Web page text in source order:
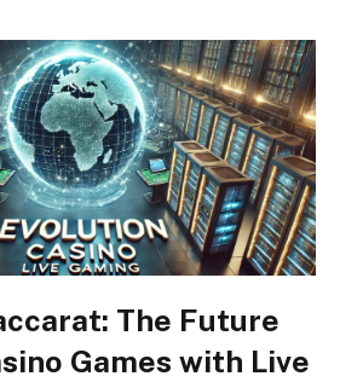
The Future
Games with Live